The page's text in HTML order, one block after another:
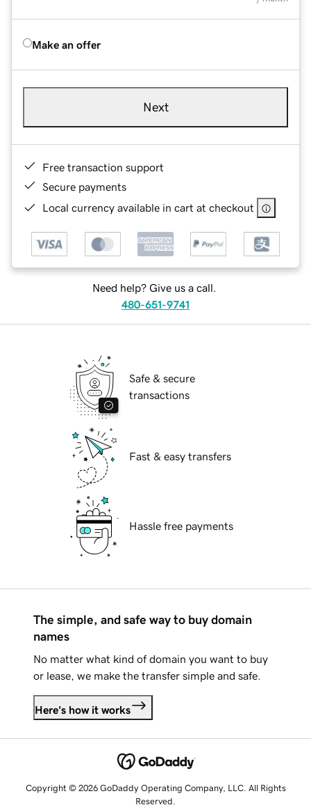
Make an offer
Next
Free transaction support
Secure payments
Local currency available in cart at checkout
Need help? Give us a call.
480-651-9741
Safe & secure
transactions
Fast & easy transfers
Hassle free payments
The simple, and safe way to buy domain
names
No matter what kind of domain you want to buy
or lease, we make the transfer simple and safe.
Here's how it works
Copyright © 2026 GoDaddy Operating Company, LLC. All Rights
Reserved.